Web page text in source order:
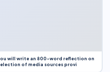
will write an 800-word reflection on
of media sources provi